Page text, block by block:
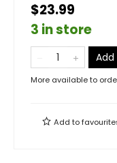
$23.99
3 in store
More available to
Add to